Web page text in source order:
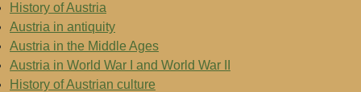
History of Austria
Austria in antiquity
Austria in the Middle Ages
Austria in World War I and World War II
History of Austrian culture